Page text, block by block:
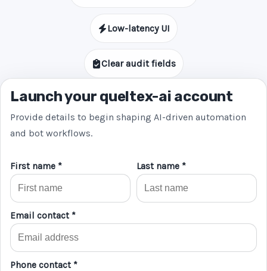
Low-latency UI
Clear audit fields
Launch your queltex-ai account
Provide details to begin shaping AI-driven automation
and bot workflows.
First name * Last name *
Email contact *
Phone contact *